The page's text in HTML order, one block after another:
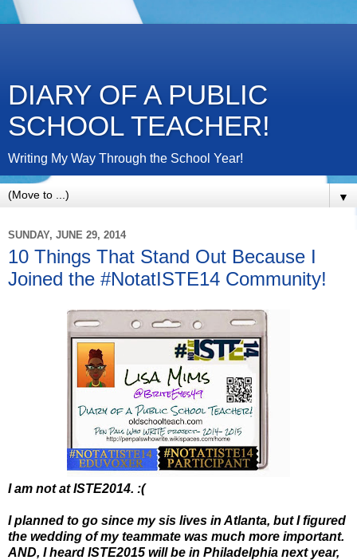
DIARY OF A PUBLIC
SCHOOL TEACHER!
Writing My Way Through the School Year!
▼
SUNDAY, JUNE 29, 2014
10 Things That Stand Out Because I
Joined the #NotatISTE14 Community!
I am not at ISTE2014. :(
I planned to go since my sis lives in Atlanta, but I figured
the wedding of my teammate was much more important.
AND, I heard ISTE2015 will be in Philadelphia next year,